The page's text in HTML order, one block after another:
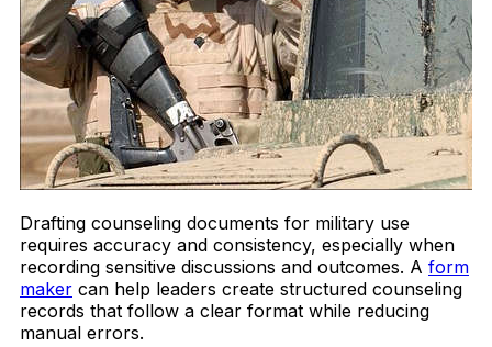
Drafting counseling documents for military use
requires accuracy and consistency, especially when
recording sensitive discussions and outcomes. A form
maker can help leaders create structured counseling
records that follow a clear format while reducing
manual errors.